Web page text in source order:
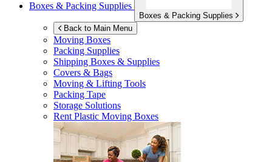
Boxes & Packing Supplies
Boxes & Packing Supplies
Back to Main Menu
Moving Boxes
Packing Supplies
Shipping Boxes & Supplies
Covers & Bags
Moving & Lifting Tools
Packing Tape
Storage Solutions
Rent Plastic Moving Boxes